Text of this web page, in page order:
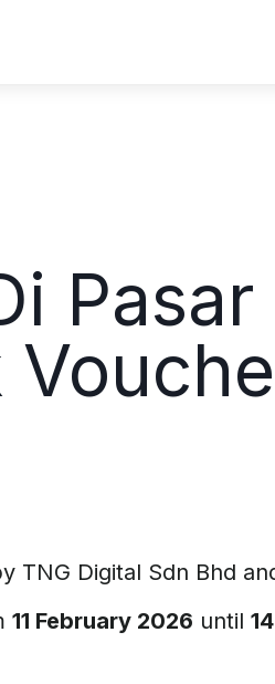
TNG Digital Sdn Bhd
11 February 2026 until